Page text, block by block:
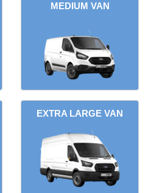
MEDIUM VAN
EXTRA LARGE VAN